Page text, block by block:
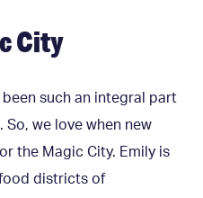
City
such an integral part
we love when new
the Magic City. Emily is
districts of